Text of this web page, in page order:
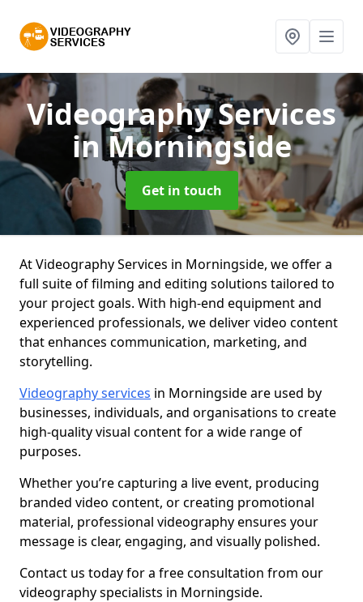
Videography Services
in Morningside
Get in touch
At Videography Services in Morningside, we offer a
full suite of filming and editing solutions tailored to
your project goals. With high-end equipment and
experienced professionals, we deliver video content
that enhances communication, marketing, and
storytelling.
Videography services in Morningside are used by
businesses, individuals, and organisations to create
high-quality visual content for a wide range of
purposes.
Whether you’re capturing a live event, producing
branded video content, or creating promotional
material, professional videography ensures your
message is clear, engaging, and visually polished.
Contact us today for a free consultation from our
videography specialists in Morningside.